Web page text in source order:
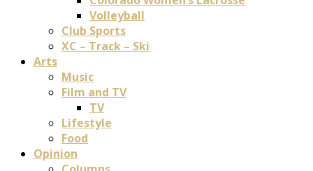
Volleyball
Club Sports
XC – Track – Ski
Arts
Music
Film and TV
TV
Lifestyle
Food
Opinion